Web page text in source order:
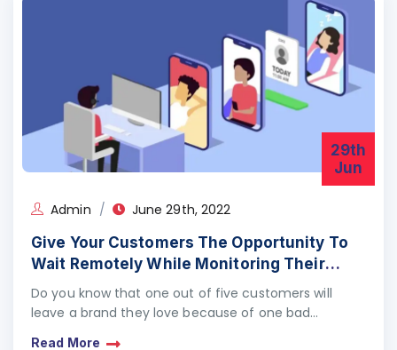
29th
Jun
Admin
June 29th, 2022
Give Your Customers The Opportunity To
Wait Remotely While Monitoring Their
Advancement/Progress Instantaneously
On The Phone
Do you know that one out of five customers will
leave a brand they love because of one bad
Read More